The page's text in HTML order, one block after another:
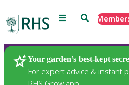
Menu Search
Your garden’s best-kept
For expert advice & instant
Plants